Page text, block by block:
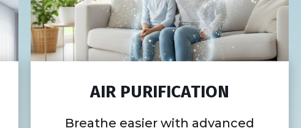
AIR PURIFICATION
Breathe easier with advanced